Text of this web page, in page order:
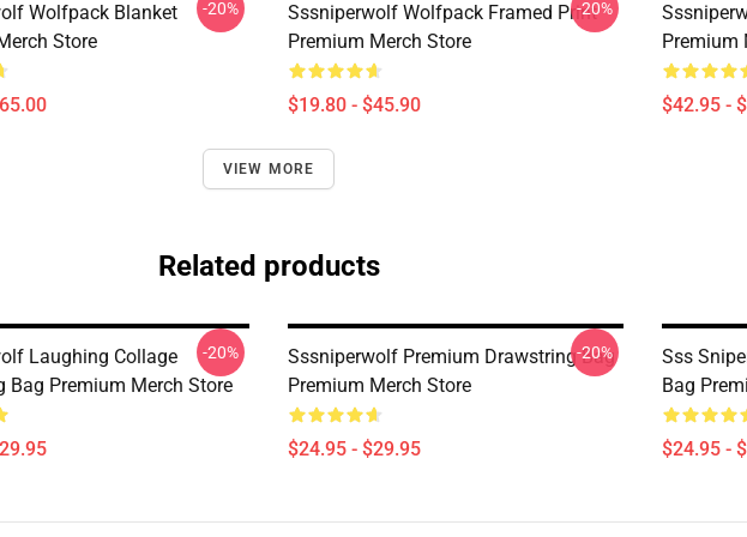
Wolfpack Blanket
Store
-20%
Sssniperwolf Wolfpack Framed Print
Premium Merch Store
$19.80 - $45.90
-20%
Premium
$42.95 -
VIEW MORE
Related products
Laughing Collage
Bag Premium Merch Store
-20%
Sssniperwolf Premium Drawstring Bag
Premium Merch Store
$24.95 - $29.95
-20%
Sss
Bag
$24.95 -